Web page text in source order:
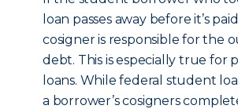
loan passes away before it’s
cosigner is responsible for the
debt. This is especially true for
loans. While federal student
a borrower’s cosigners